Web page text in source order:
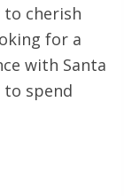
cherish
for a
with Santa
to spend